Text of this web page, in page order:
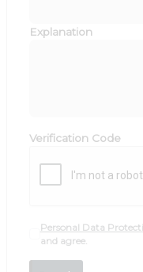
Explanation
Verification Code
Personal Data
and agree.